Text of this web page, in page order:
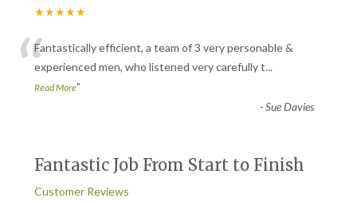
★★★★★
“Fantastically efficient, a team of 3 very personable &
experienced men, who listened very carefully t...
Read More”
-Sue Davies
Fantastic Job From Start to Finish
Customer Reviews